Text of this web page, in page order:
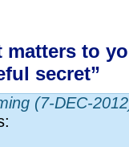
matters to
secret”
(7-DEC-